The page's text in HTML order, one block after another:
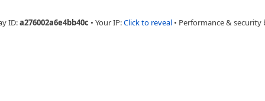
ID:a276002a6e4bb40c • Your IP:Click to reveal • Performance & security